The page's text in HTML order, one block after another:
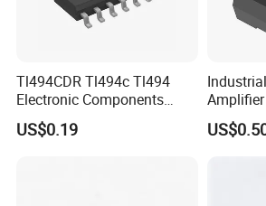
Tl494CDR Tl494c Tl494
Electronic Components
Pulse Width Modulation
Control Circuit
US$0.19
Speed